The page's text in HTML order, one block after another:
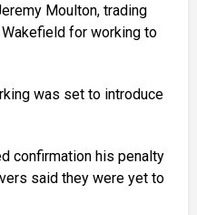
Moulton, trading
Wakefield for working to
was set to introduce
confirmation his penalty
said they were yet to